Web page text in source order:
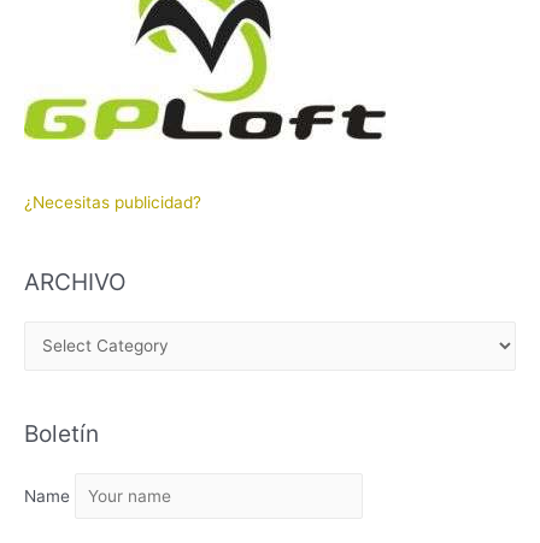
¿Necesitas publicidad?
ARCHIVO
H
V
Boletín
Name